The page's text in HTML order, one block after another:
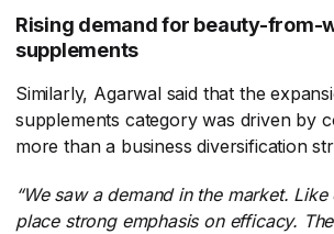
Rising demand for beauty-from-
supplements
Similarly, Agarwal said that the
supplements category was driven by
more than a business diversification
“We saw a demand in the market.
place strong emphasis on efficacy.